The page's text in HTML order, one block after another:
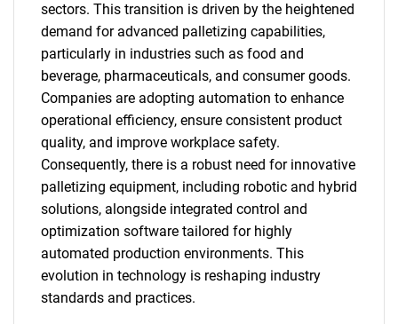
sectors. This transition is driven by the heightened
demand for advanced palletizing capabilities,
particularly in industries such as food and
beverage, pharmaceuticals, and consumer goods.
Companies are adopting automation to enhance
operational efficiency, ensure consistent product
quality, and improve workplace safety.
Consequently, there is a robust need for innovative
palletizing equipment, including robotic and hybrid
solutions, alongside integrated control and
optimization software tailored for highly
automated production environments. This
evolution in technology is reshaping industry
standards and practices.